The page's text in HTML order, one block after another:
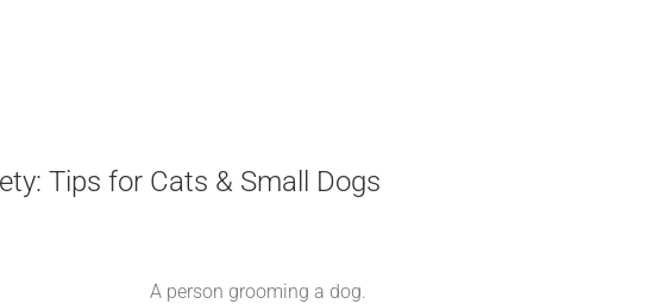
Tips for Cats & Small Dogs